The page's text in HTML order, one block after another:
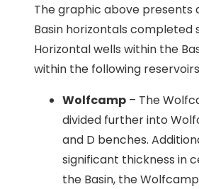
The graphic above presents
Basin horizontals completed
Horizontal wells within the
within the following
Wolfcamp – The
divided further into
and D benches.
significant thickness in
the Basin, the